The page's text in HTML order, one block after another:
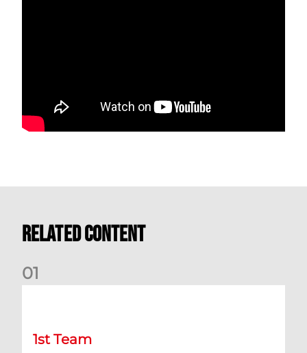
Related Content
01
1st Team